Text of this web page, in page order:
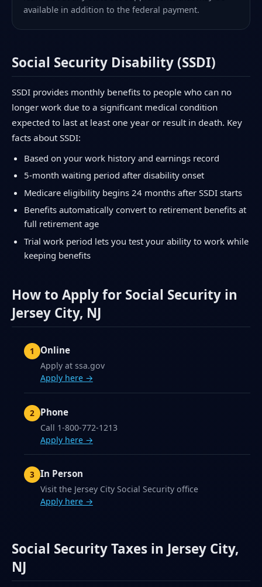
available in addition to the federal payment.
Social Security Disability (SSDI)
SSDI provides monthly benefits to people who can no
longer work due to a significant medical condition
expected to last at least one year or result in death. Key
facts about SSDI:
Based on your work history and earnings record
5-month waiting period after disability onset
Medicare eligibility begins 24 months after SSDI starts
Benefits automatically convert to retirement benefits at
full retirement age
Trial work period lets you test your ability to work while
keeping benefits
How to Apply for Social Security in
Jersey City, NJ
Online
Apply at ssa.gov
Apply here →
Phone
Call 1-800-772-1213
Apply here →
In Person
Visit the Jersey City Social Security office
Apply here →
Social Security Taxes in Jersey City,
NJ